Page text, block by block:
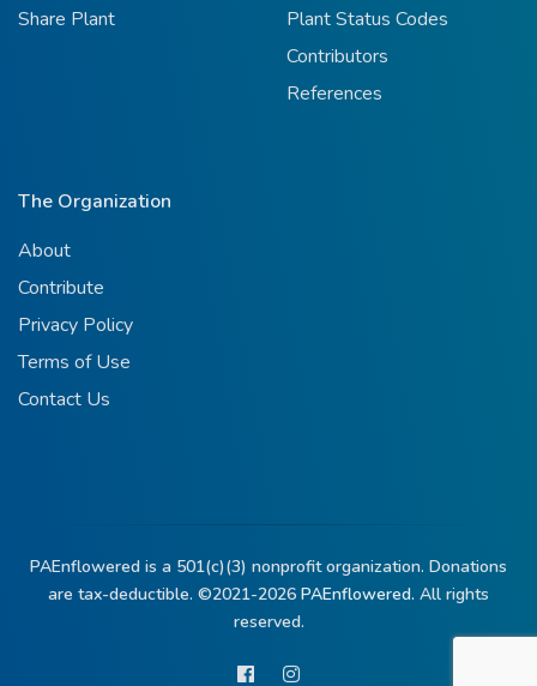
Share Plant
Plant Status Codes
Contributors
References
The Organization
About
Contribute
Privacy Policy
Terms of Use
Contact Us
PAEnflowered is a 501(c)(3) nonprofit organization. Donations
are tax-deductible. ©2021-2026 PAEnflowered. All rights
reserved.